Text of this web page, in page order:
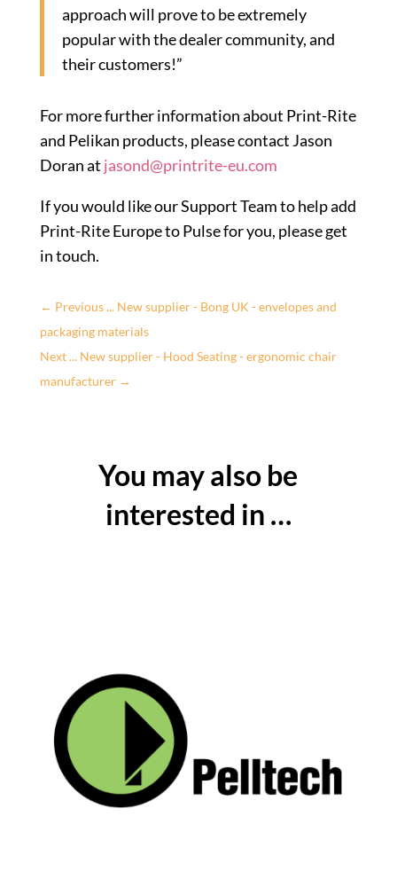
approach will prove to be extremely
popular with the dealer community, and
their customers!”
For more further information about Print-Rite
and Pelikan products, please contact Jason
Doran at jasond@printrite-eu.com
If you would like our Support Team to help add
Print-Rite Europe to Pulse for you, please get
in touch.
← Previous ... New supplier - Bong UK - envelopes and
packaging materials
Next ... New supplier - Hood Seating - ergonomic chair
manufacturer→
You may also be
interested in …